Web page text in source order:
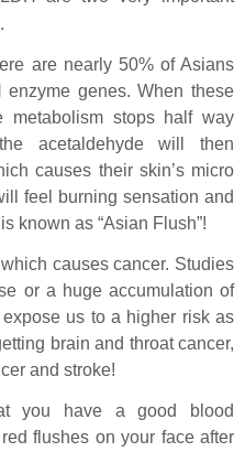
are nearly 50% of Asians
genes. When these
metabolism stops half way
acetaldehyde will then
causes their skin’s micro
feel burning sensation and
known as “Asian Flush”!
causes cancer. Studies
or a huge accumulation of
us to a higher risk as
brain and throat cancer,
and stroke!
you have a good blood
flushes on your face after